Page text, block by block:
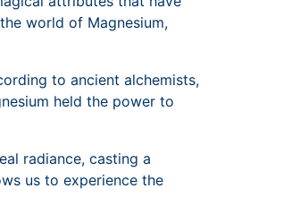
world of Magnesium,
to ancient alchemists,
held the power to
radiance, casting a
us to experience the